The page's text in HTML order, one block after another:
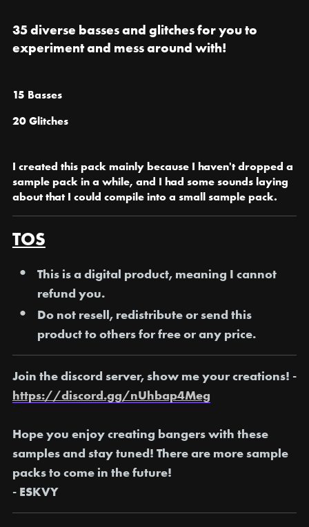
35 diverse basses and glitches for you to
experiment and mess around with!
15 Basses
20 Glitches
I created this pack mainly because I haven't dropped a
sample pack in a while, and I had some sounds laying
about that I could compile into a small sample pack.
TOS
This is a digital product, meaning Icannot
refund you.
Do not resell, redistribute or send this
product to others for free or any price.
Join the discord server, show me your creations! -
https://discord.gg/nUhbap4Meg
Hope you enjoy creating bangers with these
samples and stay tuned! There are more sample
packs to come in the future!
- ESKVY